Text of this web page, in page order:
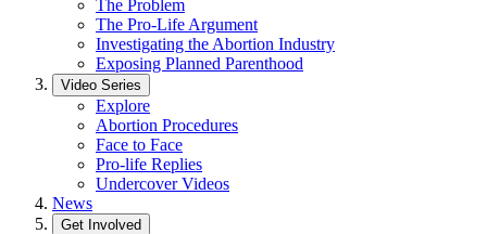
The Problem
The Pro-Life Argument
Investigating the Abortion Industry
Exposing Planned Parenthood
Video Series
Explore
Abortion Procedures
Face to Face
Pro-life Replies
Undercover Videos
News
Get Involved